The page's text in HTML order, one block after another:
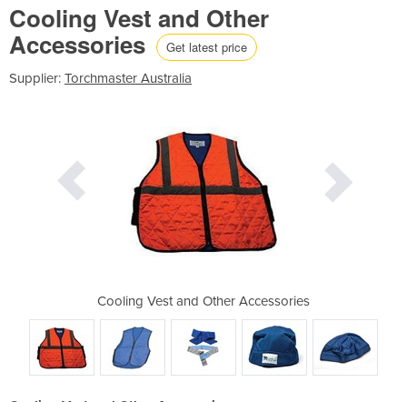
Cooling Vest and Other
Accessories Get latest price
Supplier: Torchmaster Australia
Cooling Vest and Other Accessories